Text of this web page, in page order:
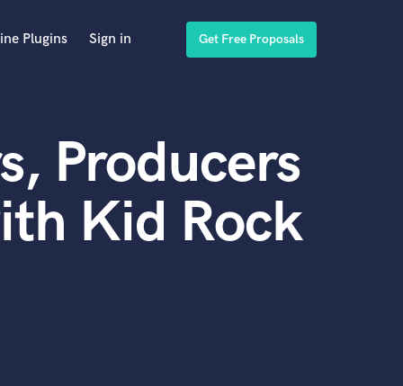
Plugins Sign in Get Free Proposals
Producers
Kid Rock